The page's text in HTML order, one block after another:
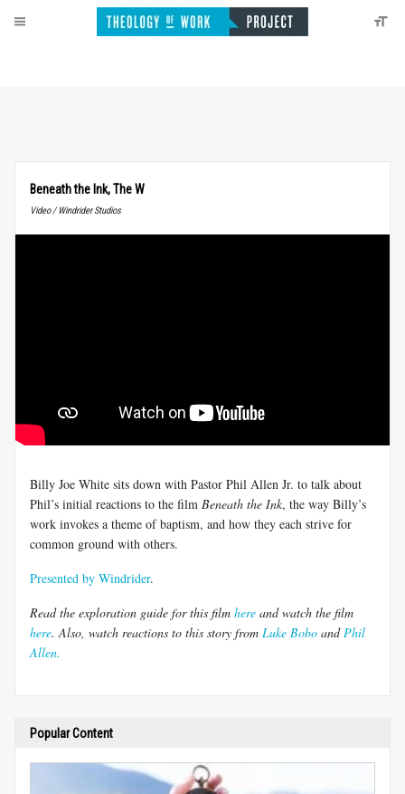
Beneath the Ink, The W
Video / Windrider Studios
Billy Joe White sits down with Pastor Phil Allen Jr. to talk about
Phil’s initial reactions to the film Beneath the Ink, the way Billy’s
work invokes a theme of baptism, and how they each strive for
common ground with others.
Presented by Windrider.
Read the exploration guide for this film here and watch the film
here. Also, watch reactions to this story from Luke Bobo andPhil
Allen.
Popular Content